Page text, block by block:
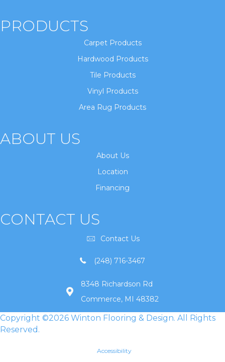
PRODUCTS
Carpet Products
Hardwood Products
Tile Products
Vinyl Products
Area Rug Products
ABOUT US
About Us
Location
Financing
CONTACT US
Contact Us
(248) 716-3467
8348 Richardson Rd
Commerce, MI 48382
Copyright ©2026 Winton Flooring & Design. All Rights
Reserved.
Accessibility